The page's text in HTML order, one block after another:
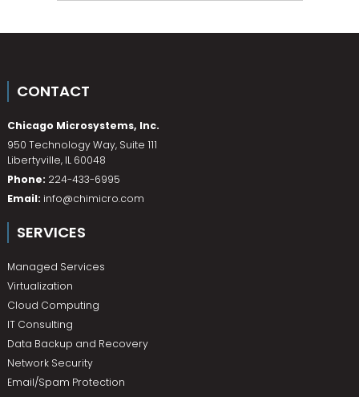
CONTACT
Chicago Microsystems, Inc.
950 Technology Way, Suite 111
Libertyville, IL 60048
Phone: 224-433-6995
Email: info@chimicro.com
SERVICES
Managed Services
Virtualization
Cloud Computing
IT Consulting
Data Backup and Recovery
Network Security
Email/Spam Protection